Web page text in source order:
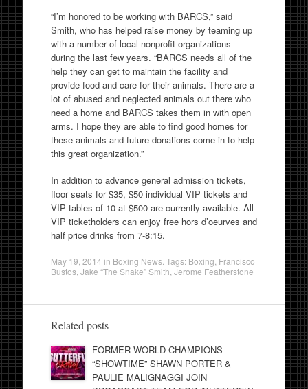
“I’m honored to be working with BARCS,” said
Smith, who has helped raise money by teaming up
with a number of local nonprofit organizations
during the last few years. “BARCS needs all of the
help they can get to maintain the facility and
provide food and care for their animals. There are a
lot of abused and neglected animals out there who
need a home and BARCS takes them in with open
arms. I hope they are able to find good homes for
these animals and future donations come in to help
this great organization.”
In addition to advance general admission tickets,
floor seats for $35, $50 individual VIP tickets and
VIP tables of 10 at $500 are currently available. All
VIP ticketholders can enjoy free hors d’oeurves and
half price drinks from 7-8:15.
May 19, 2014 in Boxing News. Tags: Boxing Francisco
Bustos, Jake “The Snake” Smith Jerome Featherstone
Related posts
FORMER WORLD CHAMPIONS
“SHOWTIME” SHAWN PORTER &
PAULIE MALIGNAGGI JOIN